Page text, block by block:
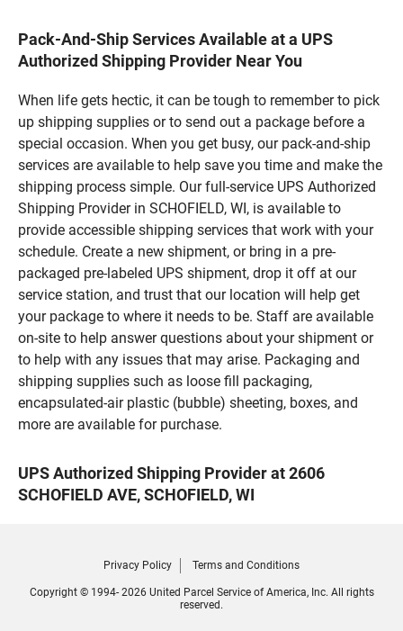
Pack-And-Ship Services Available at a UPS
Authorized Shipping Provider Near You
When life gets hectic, it can be tough to remember to pick
up shipping supplies or to send out a package before a
special occasion. When you get busy, our pack-and-ship
services are available to help save you time and make the
shipping process simple. Our full-service UPS Authorized
Shipping Provider in SCHOFIELD, WI, is available to
provide accessible shipping services that work with your
schedule. Create a new shipment, or bring in a pre-
packaged pre-labeled UPS shipment, drop it off at our
service station, and trust that our location will help get
your package to where it needs to be. Staff are available
on-site to help answer questions about your shipment or
to help with any issues that may arise. Packaging and
shipping supplies such as loose fill packaging,
encapsulated-air plastic (bubble) sheeting, boxes, and
more are available for purchase.
UPS Authorized Shipping Provider at 2606
SCHOFIELD AVE, SCHOFIELD, WI
Privacy Policy Terms and Conditions
Copyright © 1994- 2026 United Parcel Service of America, Inc. All rights
reserved.